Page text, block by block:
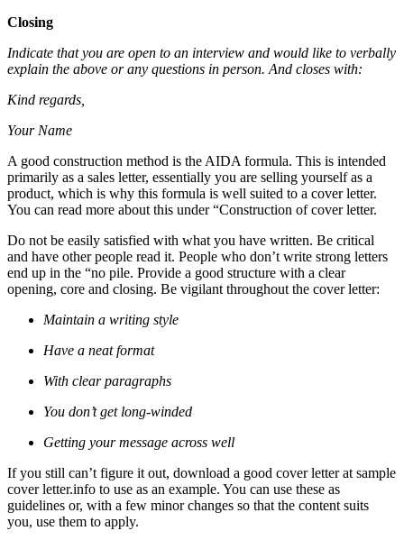
Closing
Indicate that you are open to an interview and would like to verbally
explain the above or any questions in person. And closes with:
Kind regards,
Your Name
A good construction method is the AIDA formula. This is intended
primarily as a sales letter, essentially you are selling yourself as a
product, which is why this formula is well suited to a cover letter.
You can read more about this under “Construction of cover letter.
Do not be easily satisfied with what you have written. Be critical
and have other people read it. People who don’t write strong letters
end up in the “no pile. Provide a good structure with a clear
opening, core and closing. Be vigilant throughout the cover letter:
Maintain a writing style
Have a neat format
With clear paragraphs
You don’t get long-winded
Getting your message across well
If you still can’t figure it out, download a good cover letter at sample
cover letter.info to use as an example. You can use these as
guidelines or, with a few minor changes so that the content suits
you, use them to apply.